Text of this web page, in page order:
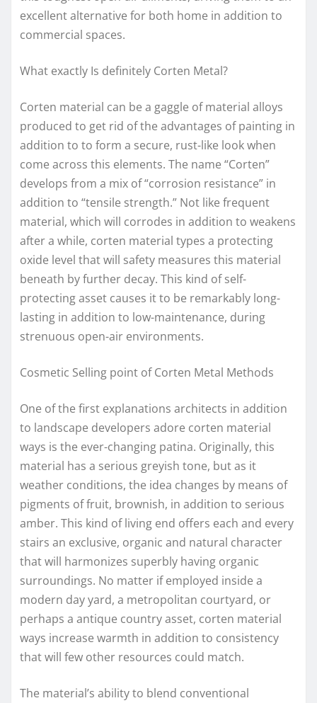
excellent alternative for both home in addition to
commercial spaces.
What exactly Is definitely Corten Metal?
Corten material can be a gaggle of material alloys
produced to get rid of the advantages of painting in
addition to to form a secure, rust-like look when
come across this elements. The name “Corten”
develops from a mix of “corrosion resistance” in
addition to “tensile strength.” Not like frequent
material, which will corrodes in addition to weakens
after a while, corten material types a protecting
oxide level that will safety measures this material
beneath by further decay. This kind of self-
protecting asset causes it to be remarkably long-
lasting in addition to low-maintenance, during
strenuous open-air environments.
Cosmetic Selling point of Corten Metal Methods
One of the first explanations architects in addition
to landscape developers adore corten material
ways is the ever-changing patina. Originally, this
material has a serious greyish tone, but as it
weather conditions, the idea changes by means of
pigments of fruit, brownish, in addition to serious
amber. This kind of living end offers each and every
stairs an exclusive, organic and natural character
that will harmonizes superbly having organic
surroundings. No matter if employed inside a
modern day yard, a metropolitan courtyard, or
perhaps a antique country asset, corten material
ways increase warmth in addition to consistency
that will few other resources could match.
The material’s ability to blend conventional